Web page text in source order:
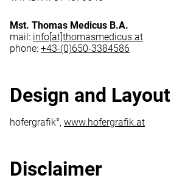
Mst. Thomas Medicus B.A.
mail: info[at]thomasmedicus.at
phone: +43-(0)650-3384586
Design and Layout
hofergrafik°, www.hofergrafik.at
Disclaimer